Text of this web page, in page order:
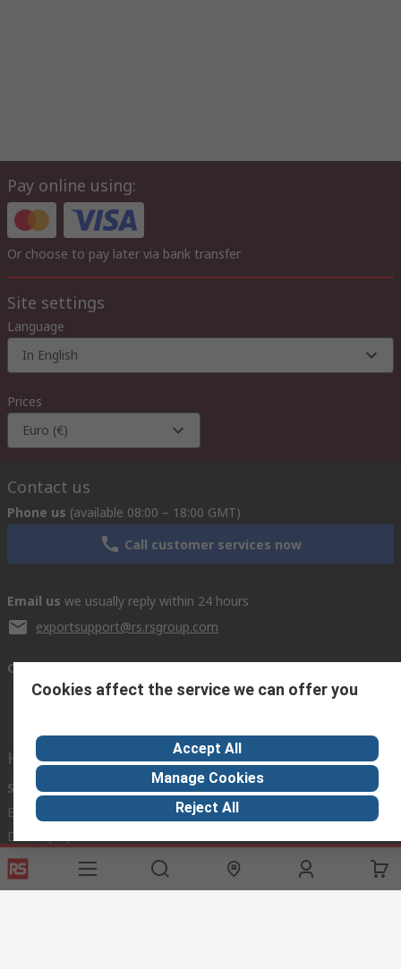
Pay online using:
Or choose to pay later via bank transfer
Site settings
Language
In English
Prices
Euro (€)
Contact us
Phone us (available 08:00 – 18:00 GMT)
Call customer services now
Email us we usually reply within 24 hours
exportsupport@rs.rsgroup.com
Connect with us
Helpful links
Services
Export
Delivery Options
Calibration
RS Export App
About RS
About RS
Corporate Group
Discovery
Food & Beverage
Cookies affect the service we can offer you
Accept All
Manage Cookies
Reject All